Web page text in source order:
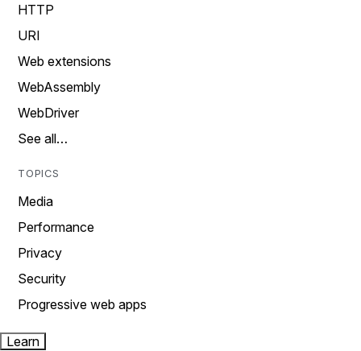
HTTP
URI
Web extensions
WebAssembly
WebDriver
See all…
TOPICS
Media
Performance
Privacy
Security
Progressive web apps
Learn